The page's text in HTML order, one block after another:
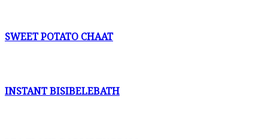
SWEET POTATO CHAAT
INSTANT BISIBELEBATH